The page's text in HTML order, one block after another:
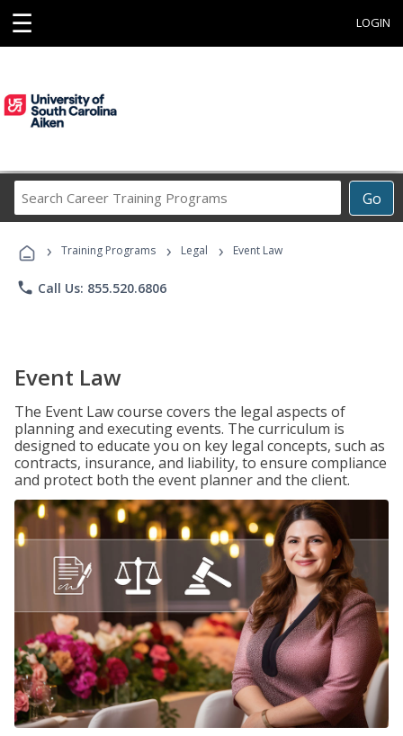
☰ LOGIN
Go
Career
Programs
› Training Programs › Legal › Event Law
phone Call Us: 855.520.6806
Event Law
The Event Law course covers the legal aspects of
planning and executing events. The curriculum is
designed to educate you on key legal concepts, such as
contracts, insurance, and liability, to ensure compliance
and protect both the event planner and the client.